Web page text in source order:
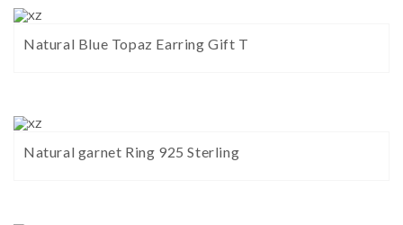
Natural Blue Topaz Earring Gift T
Natural garnet Ring 925 Sterling